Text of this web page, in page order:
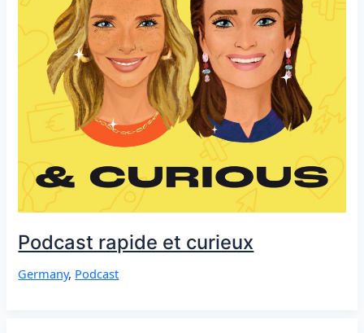
Podcast rapide et curieux
Germany, Podcast